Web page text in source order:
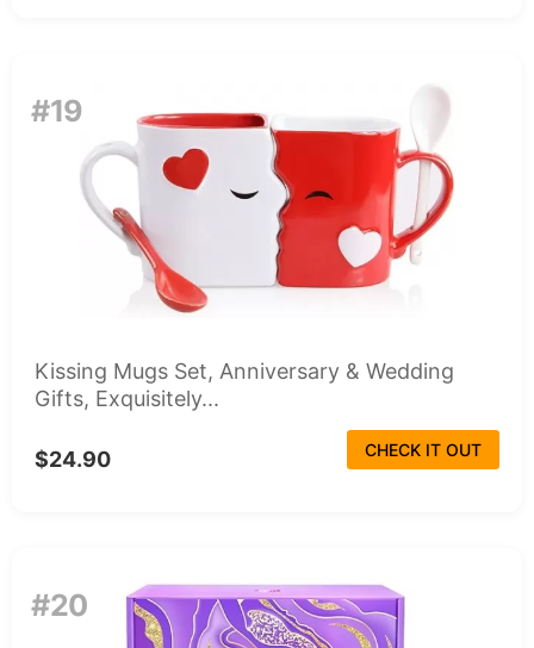
#19
Kissing Mugs Set, Anniversary & Wedding
Gifts, Exquisitely...
$24.90 CHECK IT OUT
#20